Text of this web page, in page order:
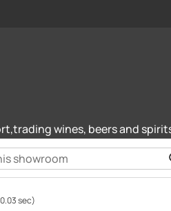
wines, beers and
sec)